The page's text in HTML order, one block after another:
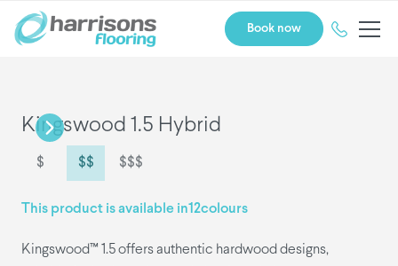
Book now
Kingswood 1.5 Hybrid
$ $$ $$$
This product is available in12colours
Kingswood™ 1.5 offers authentic hardwood designs,